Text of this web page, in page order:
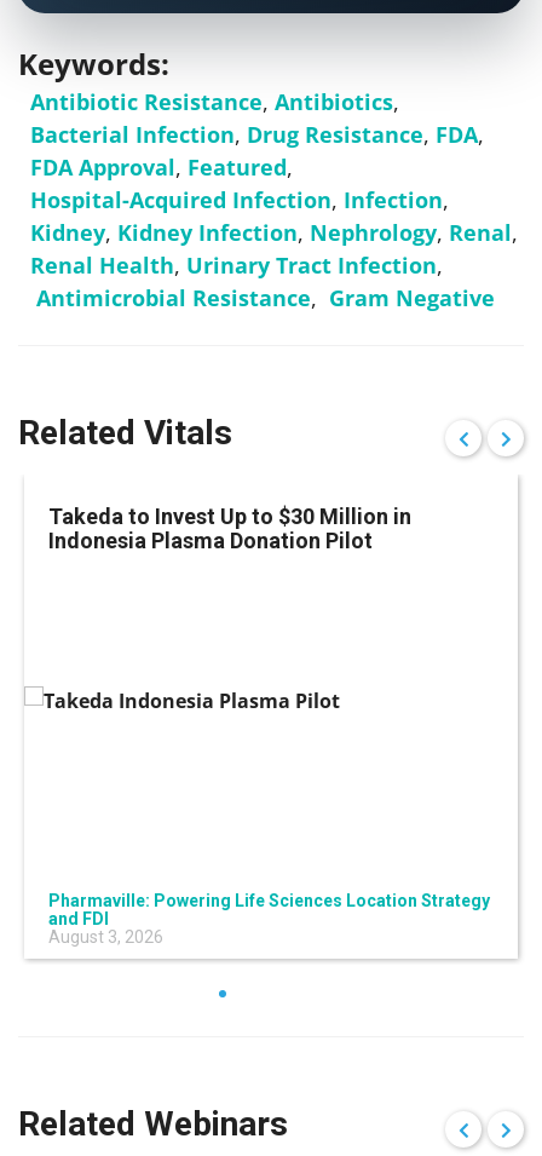
Keywords:
Antibiotic Resistance, Antibiotics,
Bacterial Infection, Drug Resistance, FDA,
FDA Approval, Featured,
Hospital-Acquired Infection, Infection,
Kidney, Kidney Infection, Nephrology, Renal,
Renal Health, Urinary Tract Infection,
Antimicrobial Resistance, Gram Negative
Related Vitals
Takeda to Invest Up to $30 Million in
Indonesia Plasma Donation Pilot
Pharmaville: Powering Life Sciences Location Strategy
and FDI
August 3, 2026
Related Webinars